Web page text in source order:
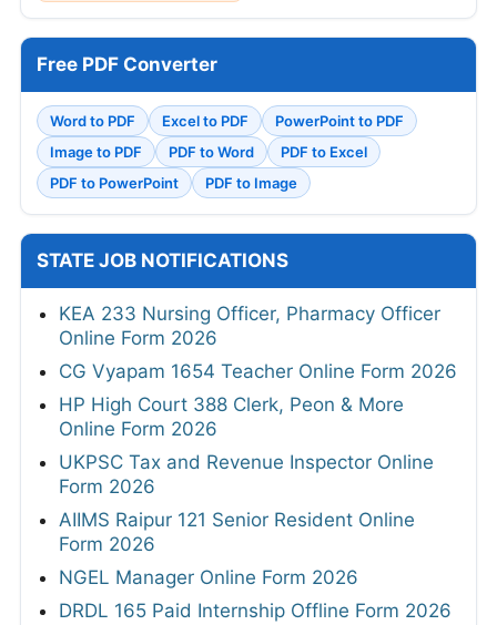
Free PDF Converter
Word to PDF Excel to PDF
PowerPoint to PDF
Image to PDF
PDF to Word
PDF to Excel
PDF to PowerPoint
PDF to Image
STATE JOB NOTIFICATIONS
KEA 233 Nursing Officer, Pharmacy Officer
Online Form 2026
CG Vyapam 1654 Teacher Online Form 2026
HP High Court 388 Clerk, Peon & More
Online Form 2026
UKPSC Tax and Revenue Inspector Online
Form 2026
AIIMS Raipur 121 Senior Resident Online
Form 2026
NGEL Manager Online Form 2026
DRDL 165 Paid Internship Offline Form 2026